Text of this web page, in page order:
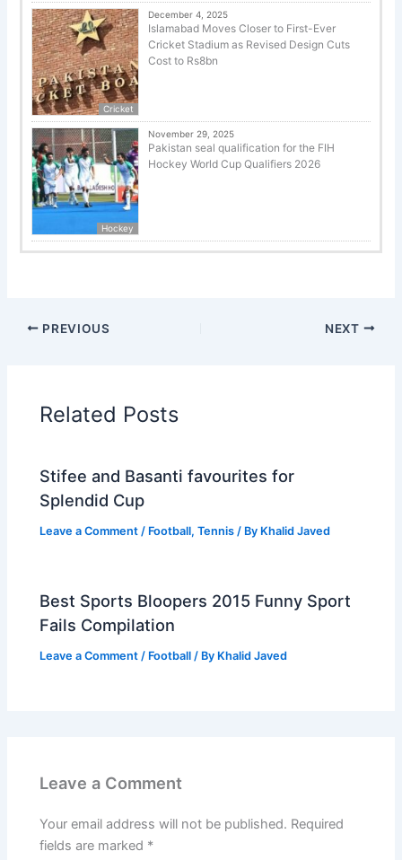
Cricket
December 4, 2025
Islamabad Moves Closer to First-Ever
Cricket Stadium as Revised Design Cuts
Cost to Rs8bn
Hockey
November 29, 2025
Pakistan seal qualification for the FIH
Hockey World Cup Qualifiers 2026
PREVIOUS NEXT
Related Posts
Stifee and Basanti favourites for
Splendid Cup
Leave a Comment / Football,Tennis / By Khalid Javed
Best Sports Bloopers 2015 Funny Sport
Fails Compilation
Leave a Comment / Football / By Khalid Javed
Leave a Comment
Your email address will not be published. Required
fields are marked *